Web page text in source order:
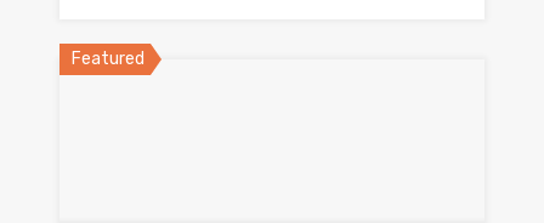
Featured